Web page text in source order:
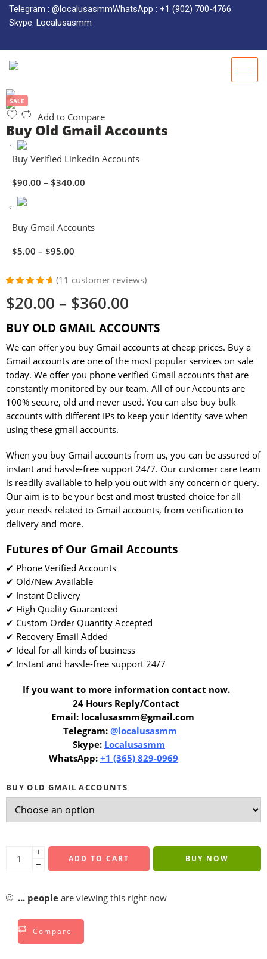
Telegram : @localusasmmWhatsApp : +1 (902) 700-4766
Skype: Localusasmm
SALE
Add to Compare
Buy Old Gmail Accounts
Buy Verified LinkedIn Accounts
$90.00 – $340.00
Buy Gmail Accounts
$5.00 – $95.00
out of 5
based on
ratings
(11 customer reviews)
$20.00 – $360.00
BUY OLD GMAIL ACCOUNTS
We can offer you buy Gmail accounts at cheap prices. Buy a
Gmail accounts are one of the most popular services on sale
today. We offer you phone verified Gmail accounts that are
constantly monitored by our team. All of our Accounts are
100% secure, old and never used. You can also buy bulk
accounts with different IPs to keep your identity save when
using these gmail accounts.
When you buy Gmail accounts from us, you can be assured of
instant and hassle-free support 24/7. Our customer care team
is readily available to help you out with any concern or query.
Our aim is to be your best and most trusted choice for all
your needs related to Gmail accounts, from verification to
delivery and more.
Futures of Our Gmail Accounts
✔ Phone Verified Accounts
✔ Old/New Available
✔ Instant Delivery
✔ High Quality Guaranteed
✔ Custom Order Quantity Accepted
✔ Recovery Email Added
✔ Ideal for all kinds of business
✔ Instant and hassle-free support 24/7
If you want to more information contact now.
24 Hours Reply/Contact
Email: localusasmm@gmail.com
Telegram: @localusasmm
Skype: Localusasmm
WhatsApp: +1 (365) 829-0969
BUY OLD GMAIL ACCOUNTS
+
−
ADD TO CART BUY NOW
... people are viewing this right now
Compare